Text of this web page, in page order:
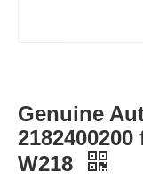
Genuine
W218